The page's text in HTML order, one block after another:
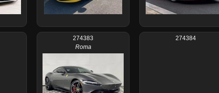
274383
Roma
274384